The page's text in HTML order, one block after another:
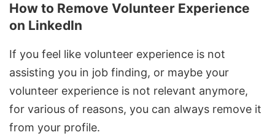
How to Remove Volunteer Experience
on LinkedIn
If you feel like volunteer experience is not
assisting you in job finding, or maybe your
volunteer experience is not relevant anymore,
for various of reasons, you can always remove it
from your profile.